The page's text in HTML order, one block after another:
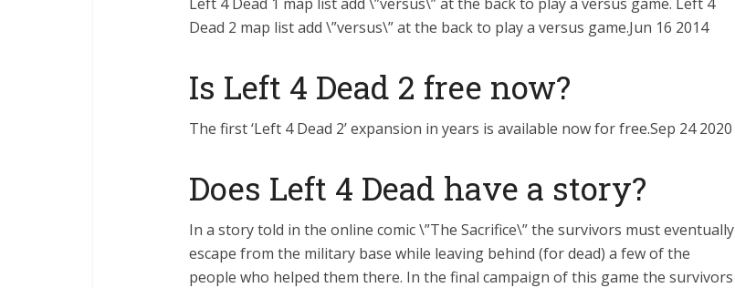
Dead 2 map list add \”versus\” at the back to play a versus game.Jun 16 2014
Is Left 4 Dead 2 free now?
The first ‘Left 4 Dead 2’ expansion in years is available now for free.Sep 24 2020
Does Left 4 Dead have a story?
In a story told in the online comic \”The Sacrifice\” the survivors must eventually
escape from the military base while leaving behind (for dead) a few of the
people who helped them there. In the final campaign of this game the survivors